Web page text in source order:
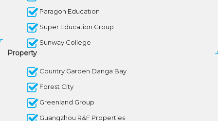
Paragon Education
Super Education Group
Sunway College
Property
Country Garden Danga Bay
Forest City
Greenland Group
Guangzhou R&F Properties